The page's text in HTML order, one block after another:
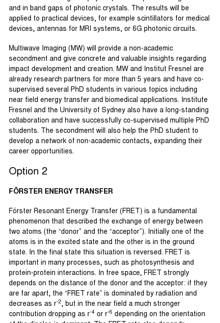
and in band gaps of photonic crystals. The results will be
applied to practical devices, for example scintillators for medical
devices, antennas for MRI systems, or 6G photonic circuits.
Multiwave Imaging (MW) will provide a non-academic
secondment and give concrete and valuable insights regarding
impact development and creation. MW and Institut Fresnel are
already research partners for more than 5 years and have co-
supervised several PhD students in various topics including
near field energy transfer and biomedical applications. Institute
Fresnel and the University of Sydney also have a long-standing
collaboration and have successfully co-supervised multiple PhD
students. The secondment will also help the PhD student to
develop a network of non-academic contacts, expanding their
career opportunities.
Option 2
FÖRSTER ENERGY TRANSFER
Förster Resonant Energy Transfer (FRET) is a fundamental
phenomenon that described the exchange of energy between
two atoms (the “donor” and the “acceptor”). Initially one of the
atoms is in the excited state and the other is in the ground
state. In the final state this situation is reversed. FRET is
important in many processes, such as photosynthesis and
protein-protein interactions. In free space, FRET strongly
depends on the distance of the donor and the acceptor: if they
are far apart, the “FRET rate” is dominated by radiation and
decreases as r-2, but in the near field a much stronger
contribution dropping as r-4 or r-6 depending on the orientation